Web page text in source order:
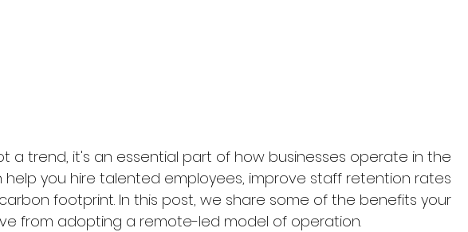
a trend, it's an essential part of how businesses operate in the
help you hire talented employees, improve staff retention rates
footprint. In this post, we share some of the benefits your
from adopting a remote-led model of operation.